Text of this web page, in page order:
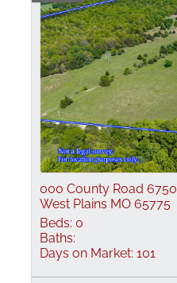
000 County Road 6750
West Plains MO 65775
Beds: 0
Baths:
Days on Market: 101